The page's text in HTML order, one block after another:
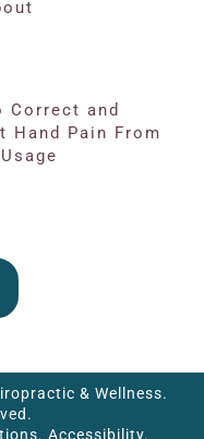
Correct and
Hand Pain From
& Wellness.
Accessibility.